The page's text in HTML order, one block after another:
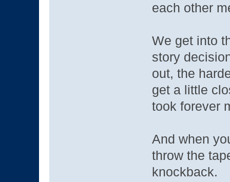
each other
We get into
story
out, the
get a little
took forever
And when
throw the
knockback.